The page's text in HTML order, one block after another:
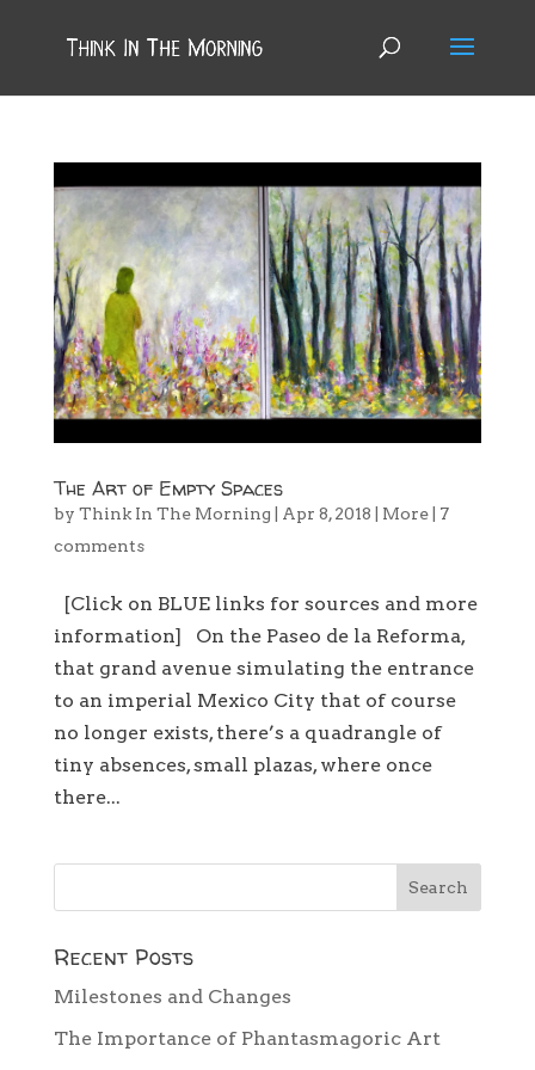
The Art of Empty Spaces
by Think In The Morning Apr 8, 2018 More| 7
comments
[Click on BLUE links for sources and more
information] On the Paseo de la Reforma,
that grand avenue simulating the entrance
to an imperial Mexico City that of course
no longer exists, there’s a quadrangle of
tiny absences, small plazas, where once
there...
Recent Posts
Milestones and Changes
The Importance of Phantasmagoric Art